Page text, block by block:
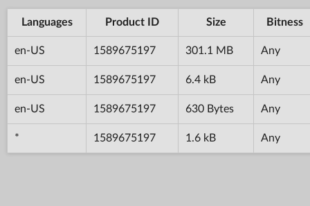
Languages Product ID Size Bitness
en-US 1589675197 301.1 MB Any
en-US 1589675197 6.4 kB Any
en-US 1589675197 630 Bytes Any
* 1589675197 1.6 kB Any